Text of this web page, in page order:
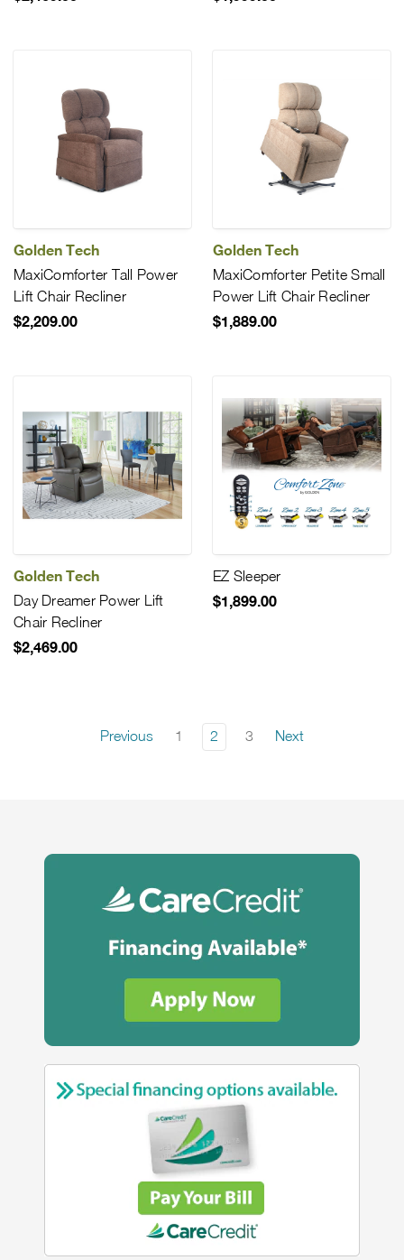
Golden Tech
MaxiComforter Tall Power
Lift Chair Recliner
$2,209.00
Golden Tech
MaxiComforter Petite Small
Power Lift Chair Recliner
$1,889.00
Golden Tech
Day Dreamer Power Lift
Chair Recliner
$2,469.00
EZ Sleeper
$1,899.00
Previous 1 2 3 Next